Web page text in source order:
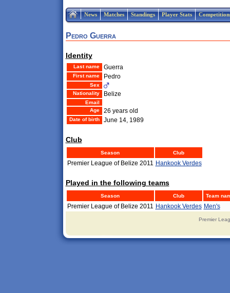
News Matches Standings Player Stats
Pedro Guerra
Identity
Last name Guerra
First name Pedro
Sex
Nationality
Belize
Email
Age
26 years old
Date of birth June 14, 1989
Club
Season Club
Premier League of Belize 2011 Hankook Verdes
Played in the following teams
Season Club Team
Premier League of Belize 2011 Hankook Verdes Men's
Premier